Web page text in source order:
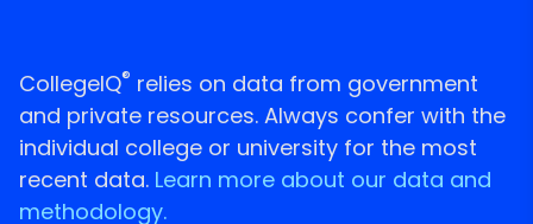
CollegeIQ® relies on data from government
and private resources. Always confer with the
individual college or university for the most
recent data. Learn more about our data and
methodology.